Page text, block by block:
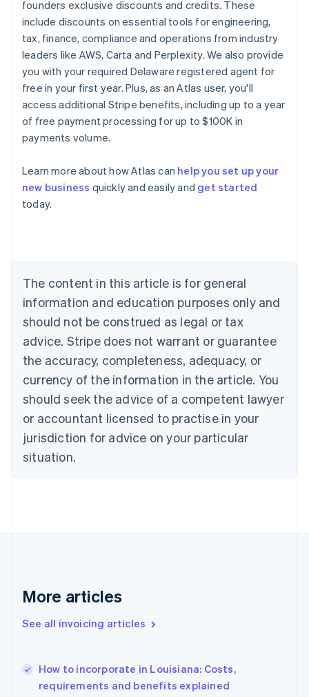
founders exclusive discounts and credits. These
include discounts on essential tools for engineering,
tax, finance, compliance and operations from industry
leaders like AWS, Carta and Perplexity. We also provide
you with your required Delaware registered agent for
free in your first year. Plus, as an Atlas user, you'll
access additional Stripe benefits, including up to a year
of free payment processing for up to $100K in
payments volume.
Learn more about how Atlas can help you set up your
new business quickly and easily and get started
today.
The content in this article is for general
information and education purposes only and
should not be construed as legal or tax
advice. Stripe does not warrant or guarantee
the accuracy, completeness, adequacy, or
currency of the information in the article. You
should seek the advice of a competent lawyer
or accountant licensed to practise in your
jurisdiction for advice on your particular
situation.
More articles
See all invoicing articles
How to incorporate in Louisiana: Costs,
requirements and benefits explained
Australia
English
NederlandsFrançaisDeutschEnglish
Brazil
PortuguêsEnglish
Bulgaria
English
EnglishFrançais
Croatia
Italiano
Cyprus
English
Czech Republic
Denmark
English
English
English
Hungary
English